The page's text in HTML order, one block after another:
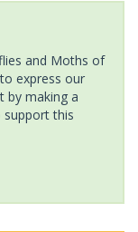
and Moths of
express our
by making a
support this